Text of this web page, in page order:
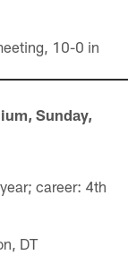
10-0 in
Sunday,
career: 4th
DT